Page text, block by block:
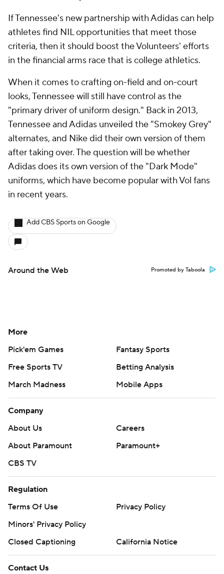
If Tennessee's new partnership with Adidas can help
athletes find NIL opportunities that meet those
criteria, then it should boost the Volunteers' efforts
in the financial arms race that is college athletics.
When it comes to crafting on-field and on-court
looks, Tennessee will still have control as the
"primary driver of uniform design." Back in 2013,
Tennessee and Adidas unveiled the "Smokey Grey"
alternates, and Nike did their own version of them
after taking over. The question will be whether
Adidas does its own version of the "Dark Mode"
uniforms, which have become popular with Vol fans
in recent years.
Add CBS Sports on Google
Around the Web Promoted by Taboola
More
Pick'em Games
Fantasy Sports
Free Sports TV
Betting Analysis
March Madness
Mobile Apps
Company
About Us
Careers
About Paramount
Paramount+
CBS TV
Regulation
Terms Of Use
Privacy Policy
Minors' Privacy Policy
Closed Captioning
California Notice
Contact Us